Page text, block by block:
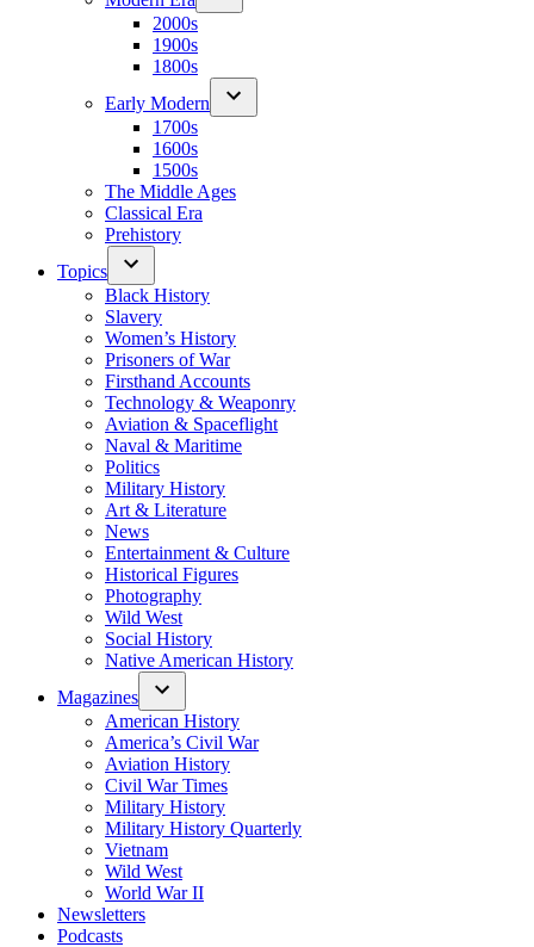
2000s
1900s
1800s
Early Modern
1700s
1600s
1500s
The Middle Ages
Classical Era
Prehistory
Topics
Black History
Slavery
Women’s History
Prisoners of War
Firsthand Accounts
Technology & Weaponry
Aviation & Spaceflight
Naval & Maritime
Politics
Military History
Art & Literature
News
Entertainment & Culture
Historical Figures
Photography
Wild West
Social History
Native American History
Magazines
American History
America’s Civil War
Aviation History
Civil War Times
Military History
Military History Quarterly
Vietnam
Wild West
World War II
Newsletters
Podcasts